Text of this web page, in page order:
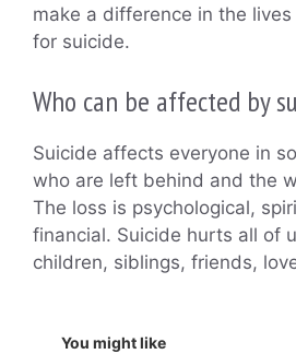
make a difference in the
for suicide.
Who can be affected by
Suicide affects everyone in
who are left behind and the
The loss is psychological,
financial. Suicide hurts all of
children, siblings, friends,
You might like